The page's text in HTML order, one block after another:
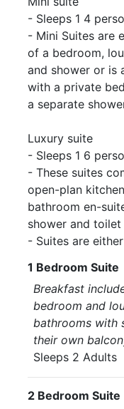
- Sleeps 1 4
- Mini Suites are
of a bedroom,
and shower or is
with a private
a separate
Luxury suite
- Sleeps 1 6
- These suites
open-plan
bathroom en-
shower and toilet
- Suites are
1 Bedroom Suite
Breakfast
bedroom and
bathrooms with
their own
Sleeps 2 Adults
2 Bedroom Suite